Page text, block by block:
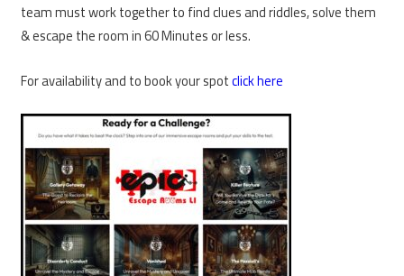
team must work together to find clues and riddles, solve them
& escape the room in 60 Minutes or less.
For availability and to book your spotclick here